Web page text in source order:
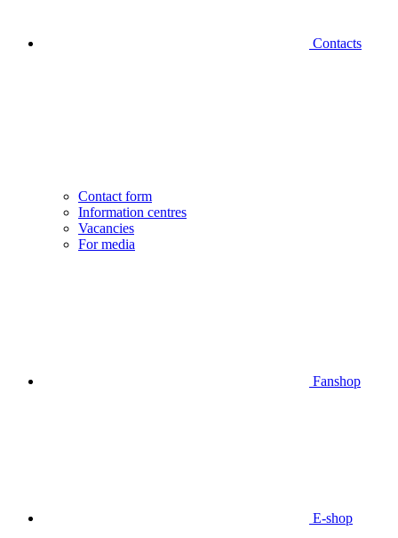
Contacts
Contact form
Information centres
Vacancies
For media
Fanshop
E-shop